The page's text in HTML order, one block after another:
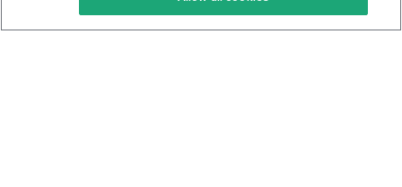
Keto Cookbook
Privacy Policy